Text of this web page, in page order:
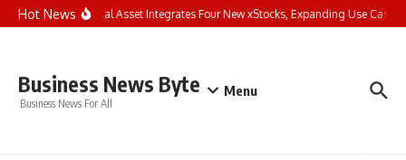
Skip to content
Hot NewsBybit Dual Asset Integrates Four New xStocks, Expanding Use Cases
Business News Byte
Business News For All
Menu